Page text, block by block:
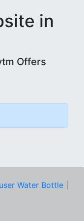
in
Offers
Water Bottle